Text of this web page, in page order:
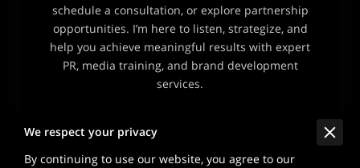
schedule a consultation, or explore partnership
opportunities. I’m here to listen, strategize, and
help you achieve meaningful results with expert
PR, media training, and brand development
services.
Tell me about your request
We respect your privacy
By continuing to use our website, you agree to our